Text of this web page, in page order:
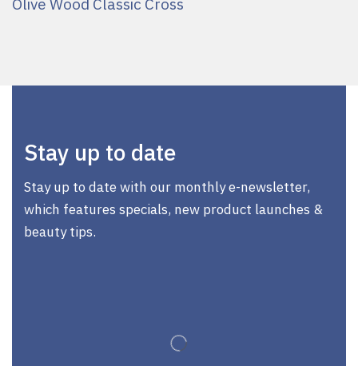
Olive Wood Classic Cross
Stay up to date
Stay up to date with our monthly e-newsletter,
which features specials, new product launches &
beauty tips.